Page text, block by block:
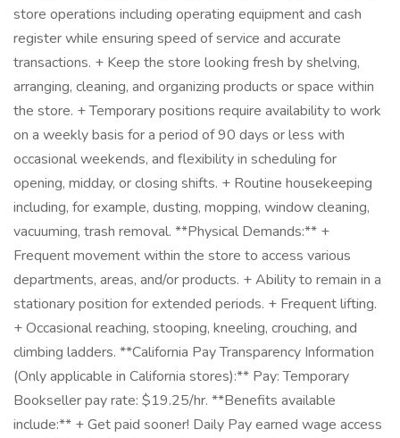
store operations including operating equipment and cash
register while ensuring speed of service and accurate
transactions. + Keep the store looking fresh by shelving,
arranging, cleaning, and organizing products or space within
the store. + Temporary positions require availability to work
on a weekly basis for a period of 90 days or less with
occasional weekends, and flexibility in scheduling for
opening, midday, or closing shifts. + Routine housekeeping
including, for example, dusting, mopping, window cleaning,
vacuuming, trash removal. **Physical Demands:** +
Frequent movement within the store to access various
departments, areas, and/or products. + Ability to remain in a
stationary position for extended periods. + Frequent lifting.
+ Occasional reaching, stooping, kneeling, crouching, and
climbing ladders. **California Pay Transparency Information
(Only applicable in California stores):** Pay: Temporary
Bookseller pay rate: $19.25/hr. **Benefits available
include:** + Get paid sooner! Daily Pay earned wage access